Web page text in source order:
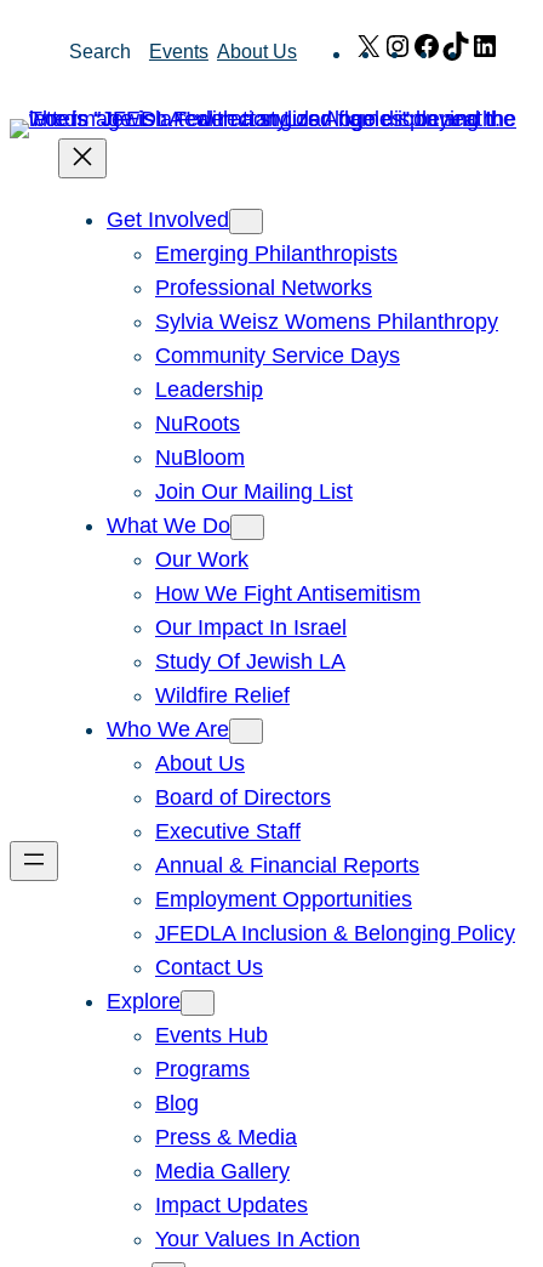
Search Events About Us X Instagram
Facebook
TikTok
Get Involved
Emerging Philanthropists
Professional Networks
Sylvia Weisz Womens Philanthropy
Community Service Days
Leadership
NuRoots
NuBloom
Join Our Mailing List
What We Do
Our Work
How We Fight Antisemitism
Our Impact In Israel
Study Of Jewish LA
Wildfire Relief
Who We Are
About Us
Board of Directors
Executive Staff
Annual & Financial Reports
Employment Opportunities
JFEDLA Inclusion & Belonging Policy
Contact Us
Explore
Events Hub
Programs
Blog
Press & Media
Media Gallery
Impact Updates
Your Values In Action